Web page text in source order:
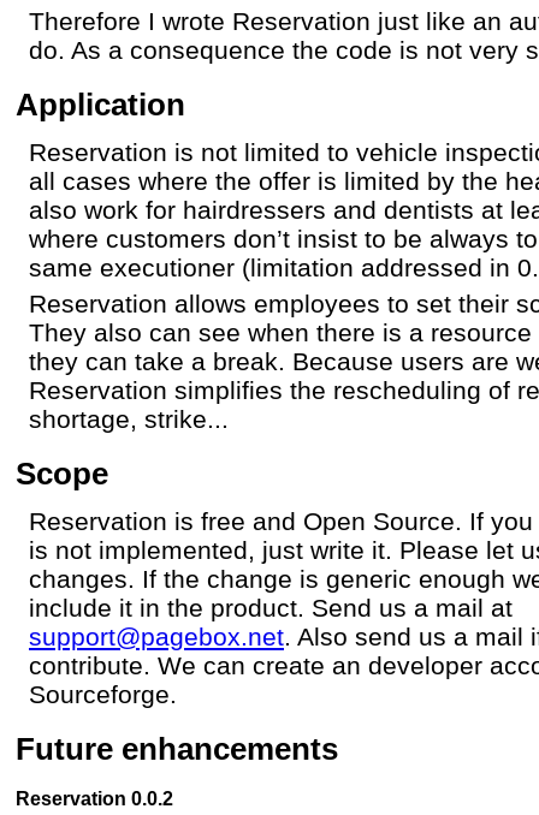
Therefore I wrote Reservation just like an
do. As a consequence the code is not very
Application
Reservation is not limited to vehicle
all cases where the offer is limited by the
also work for hairdressers and dentists at
where customers don’t insist to be always
same executioner (limitation addressed in
Reservation allows employees to set their
They also can see when there is a
they can take a break. Because users are
Reservation simplifies the rescheduling of
shortage, strike...
Scope
Reservation is free and Open Source. If
is not implemented, just write it. Please let
changes. If the change is generic enough
include it in the product. Send us a mail at
support@pagebox.net. Also send us a mail
contribute. We can create an developer
Sourceforge.
Future enhancements
Reservation 0.0.2